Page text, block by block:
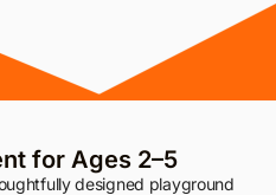
for Ages 2–5
designed playground